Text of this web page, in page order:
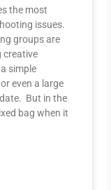
the most
issues.
groups are
creative
simple
even a large
But in the
bag when it